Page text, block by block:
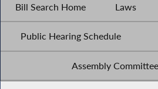
Bill Search Home Laws
Public Hearing Schedule
Assembly